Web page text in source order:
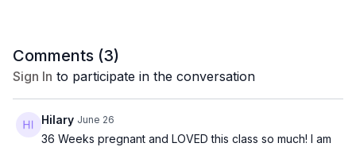
Class Level:Intermediate/Advanced
Comments (3)
Sign In to participate in the conversation
Hilary June 26
36 Weeks pregnant and LOVED this class so much! I am